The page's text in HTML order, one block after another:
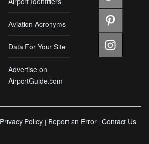
Aviation Acronyms
Data For Your Site
Advertise on
AirportGuide.com
Privacy Policy | Report an Error | Contact Us